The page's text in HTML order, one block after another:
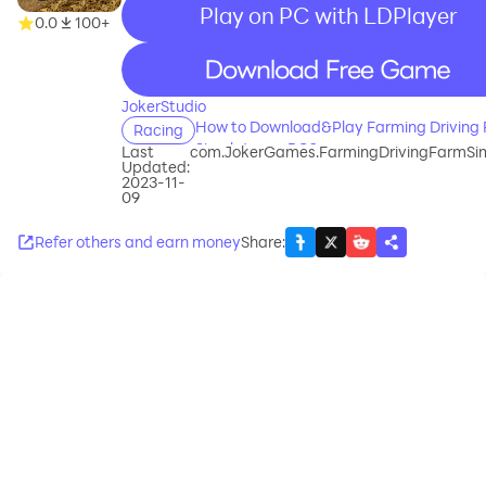
0.0 100+ Play on PC with LDPlayer
recommend
JokerStudio
Racing
How to Download&Play Farming Driving
Simulator on PC?
Last
Updated:
2023-11-
09
Refer others and earn moneyShare: